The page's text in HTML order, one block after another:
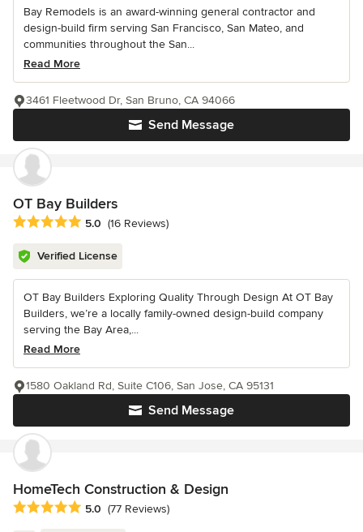
Bay Remodels is an award-winning general contractor and
design-build firm serving San Francisco, San Mateo, and
communities throughout the San...
Read More
Send Message
3461 Fleetwood Dr, San Bruno, CA 94066
OT Bay Builders
Average rating: 5 out of 5 stars
5.0 (16 Reviews)
Verified License
OT Bay Builders Exploring Quality Through Design At OT Bay
Builders, we’re a locally family-owned design-build company
serving the Bay Area,...
Read More
Send Message
1580 Oakland Rd, Suite C106, San Jose, CA 95131
HomeTech Construction & Design
Average rating: 5 out of 5 stars
5.0 (77 Reviews)